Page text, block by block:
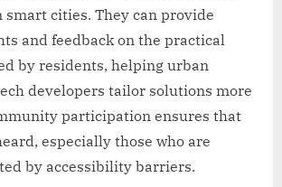
cities. They can provide
and feedback on the practical
by residents, helping urban
developers tailor solutions more
participation ensures that
especially those who are
by accessibility barriers.